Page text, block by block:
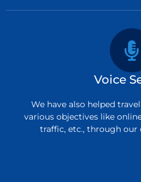
Voice
We have also helped
various objectives like
traffic, etc., through